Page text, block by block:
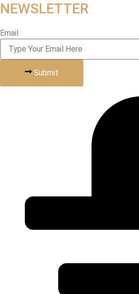
NEWSLETTER
Email
Submit